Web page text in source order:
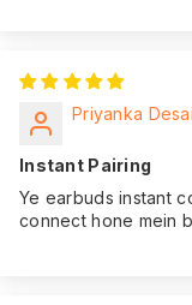
Priyanka Desai
Instant Pairing
Ye earbuds instant
connect hone mein